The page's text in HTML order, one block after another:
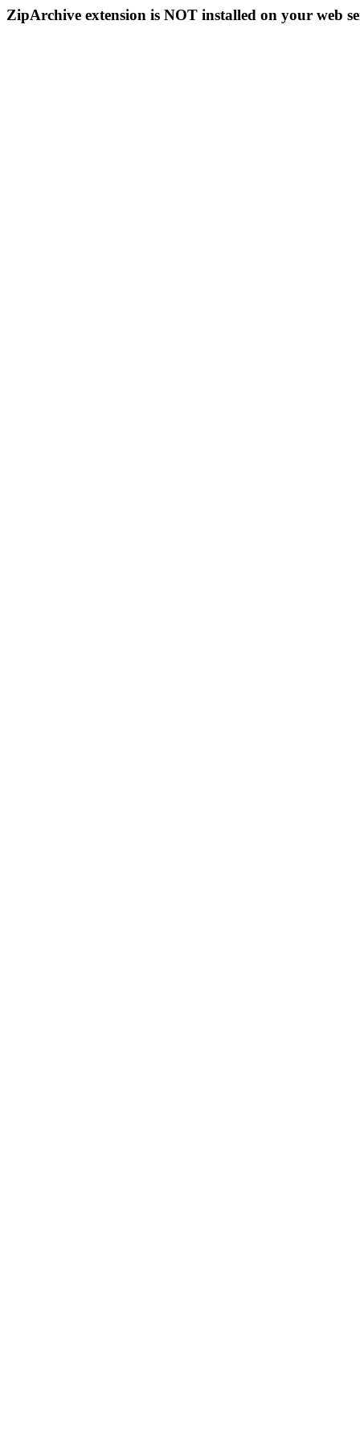
ZipArchive extension is NOT installed on your web